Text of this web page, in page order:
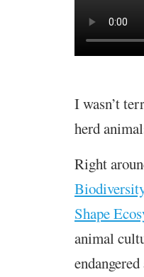
I wasn’t
herd
Right
Shape
animal